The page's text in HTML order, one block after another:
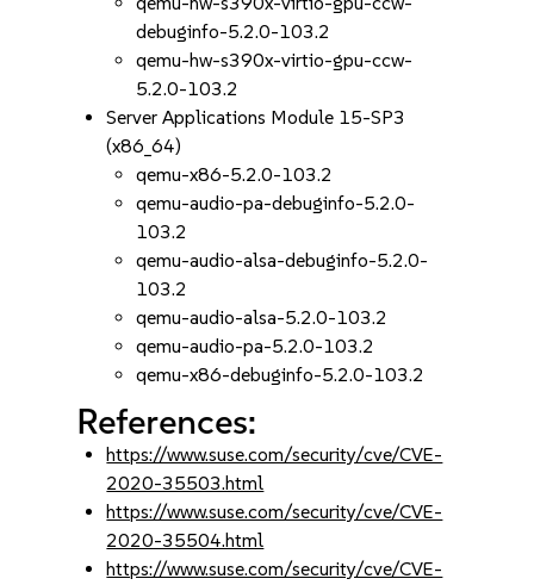
debuginfo-5.2.0-103.2
qemu-hw-s390x-virtio-gpu-ccw-
5.2.0-103.2
Server Applications Module 15-SP3
(x86_64)
qemu-x86-5.2.0-103.2
qemu-audio-pa-debuginfo-5.2.0-
103.2
qemu-audio-alsa-debuginfo-5.2.0-
103.2
qemu-audio-alsa-5.2.0-103.2
qemu-audio-pa-5.2.0-103.2
qemu-x86-debuginfo-5.2.0-103.2
References:
https://www.suse.com/security/cve/CVE-
2020-35503.html
https://www.suse.com/security/cve/CVE-
2020-35504.html
https://www.suse.com/security/cve/CVE-